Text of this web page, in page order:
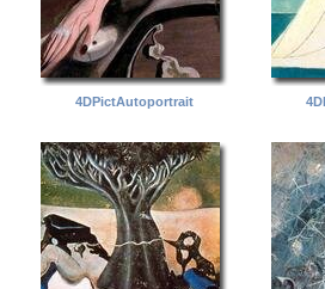
4DPictAutoportrait